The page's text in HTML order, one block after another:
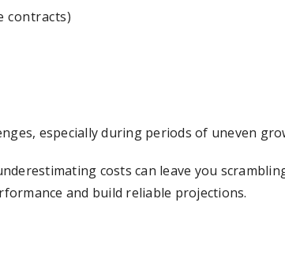
contracts)
especially during periods of uneven
costs can leave you
and build reliable projections.